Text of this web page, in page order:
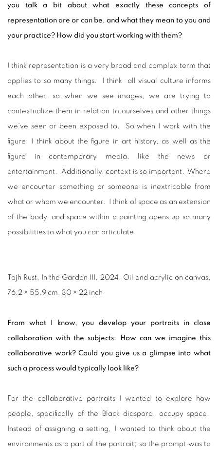
you talk a bit about what exactly these concepts of
representation are or can be, and what they mean to you and
your practice? How did you start working with them?
I think representation is a very broad and complex term that
applies to so many things. I think all visual culture informs
each other, so when we see images, we are trying to
contextualize them in relation to ourselves and other things
we’ve seen or been exposed to. So when I work with the
figure, I think about the figure in art history, as well as the
figure in contemporary media, like the news or
entertainment. Additionally, context is so important. Where
we encounter something or someone is inextricable from
what or whom we encounter. I think of space as an extension
of the body, and space within a painting opens up so many
possibilities to what you can articulate.
Tajh Rust, In the Garden III, 2024, Oil and acrylic on canvas,
76.2 × 55.9 cm, 30 × 22 inch
From what I know, you develop your portraits in close
collaboration with the subjects. How can we imagine this
collaborative work? Could you give us a glimpse into what
such a process would typically look like?
For the collaborative portraits I wanted to explore how
people, specifically of the Black diaspora, occupy space.
Instead of assigning a setting, I wanted to think about the
environments as a part of the portrait; so the prompt was to